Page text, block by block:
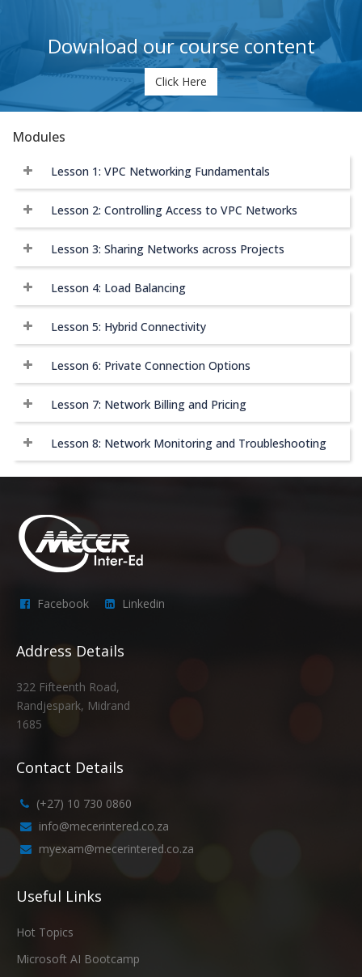
Download our course content
Click Here
Modules
Lesson 1: VPC Networking Fundamentals
Lesson 2: Controlling Access to VPC Networks
Lesson 3: Sharing Networks across Projects
Lesson 4: Load Balancing
Lesson 5: Hybrid Connectivity
Lesson 6: Private Connection Options
Lesson 7: Network Billing and Pricing
Lesson 8: Network Monitoring and Troubleshooting
Facebook Linkedin
Address Details
322 Fifteenth Road,
Randjespark, Midrand
1685
Contact Details
(+27) 10 730 0860
info@mecerintered.co.za
myexam@mecerintered.co.za
Useful Links
Hot Topics
Microsoft AI Bootcamp